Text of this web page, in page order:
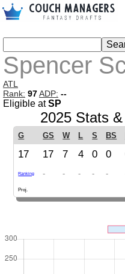
Spencer
ATL
Rank: 97ADP: --
Eligible atSP
2025 Stats
G GS W L S BS
17 17 7 4 0 0
Ranking - - - - -
Proj.